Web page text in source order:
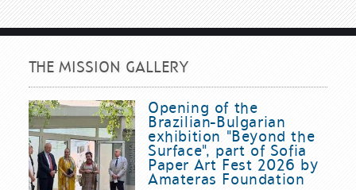
THE MISSION GALLERY
Opening of the
Brazilian-Bulgarian
exhibition "Beyond the
Surface", part of Sofia
Paper Art Fest 2026 by
Amateras Foundation